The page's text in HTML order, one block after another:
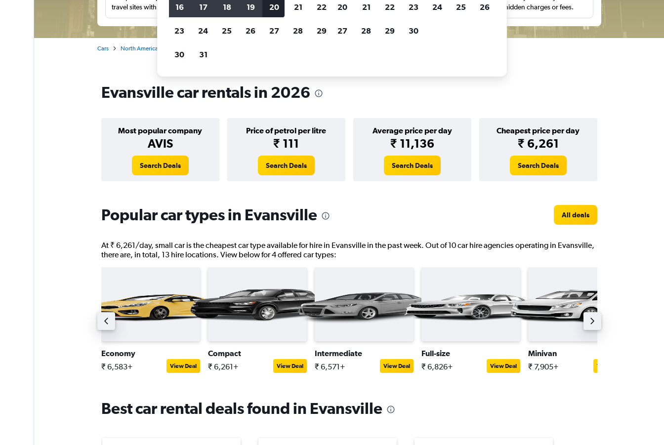
travel sites with one search.
notified
when prices are reduced.
price range and more.
with no hidden charges or fees.
Cars North America
Evansville car rentals in 2026
Most popular company
AVIS
Price of petrol per litre
₹ 111
Average price per day
₹ 11,136
Cheapest price per day
₹ 6,261
Search Deals Search Deals Search Deals Search Deals
Popular car types in Evansville All deals
At ₹ 6,261/day, small car is the cheapest car type available for hire in Evansville in the past week. Out of 10 car hire agencies operating in Evansville,
there are, in total, 13 hire locations. View below for 4 offered car types:
Economy
₹ 6,583+ View Deal
Compact
₹ 6,261+ View Deal
Intermediate
₹ 6,571+ View Deal
Full-size
₹ 6,826+ View Deal
Minivan
₹ 7,905+ View Deal
Best car rental deals found in Evansville
16 17 18 19 20 21 22
23 24 25 26 27 28 29
30 31
20 21 22 23 24 25 26
27 28 29 30